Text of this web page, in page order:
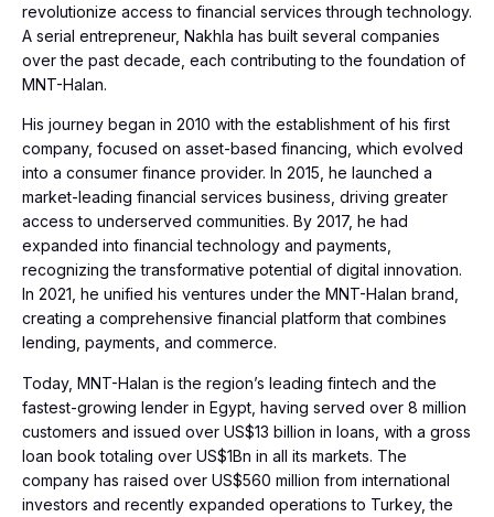
revolutionize access to financial services through technology.
A serial entrepreneur, Nakhla has built several companies
over the past decade, each contributing to the foundation of
MNT-Halan.
His journey began in 2010 with the establishment of his first
company, focused on asset-based financing, which evolved
into a consumer finance provider. In 2015, he launched a
market-leading financial services business, driving greater
access to underserved communities. By 2017, he had
expanded into financial technology and payments,
recognizing the transformative potential of digital innovation.
In 2021, he unified his ventures under the MNT-Halan brand,
creating a comprehensive financial platform that combines
lending, payments, and commerce.
Today, MNT-Halan is the region’s leading fintech and the
fastest-growing lender in Egypt, having served over 8 million
customers and issued over US$13 billion in loans, with a gross
loan book totaling over US$1Bn in all its markets. The
company has raised over US$560 million from international
investors and recently expanded operations to Turkey, the